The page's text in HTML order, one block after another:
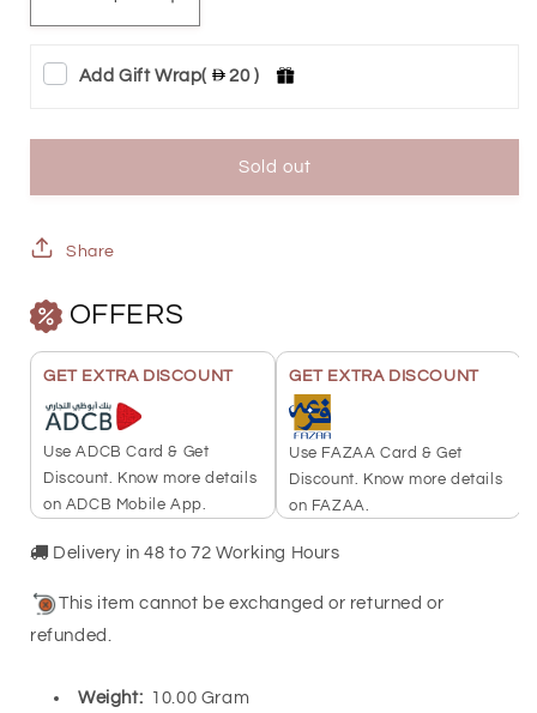
for
Grams
Khalifa
Gold
Bar
999.9
Purity
-
FKJGBR24K2338
for
Minting
Khalifa
Gold
Purity
-
FKJGBR24K2338
Add Gift Wrap( 20 )
Sold out
Share
OFFERS
GET EXTRA DISCOUNT
Use ADCB Card & Get
Discount. Know more details
on ADCB Mobile App.
GET EXTRA DISCOUNT
Use FAZAA Card & Get
Discount. Know more details
on FAZAA.
Delivery in 48 to 72 Working Hours
This item cannot be exchanged or returned or
refunded.
Weight: 10.00 Gram